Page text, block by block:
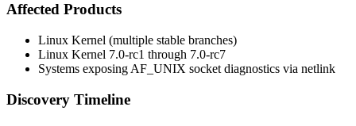
Affected Products
Linux Kernel (multiple stable branches)
Linux Kernel 7.0-rc1 through 7.0-rc7
Systems exposing AF_UNIX socket diagnostics via netlink
Discovery Timeline